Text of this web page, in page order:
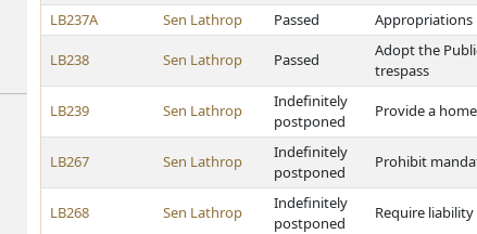
LB237A
Sen Lathrop Passed Appropriations
LB238 Sen Lathrop Passed
Adopt the
trespass
LB239 Sen Lathrop
Indefinitely
postponed
Provide a
LB267 Sen Lathrop
Indefinitely
postponed
Prohibit
LB268 Sen Lathrop
Indefinitely
postponed
Require